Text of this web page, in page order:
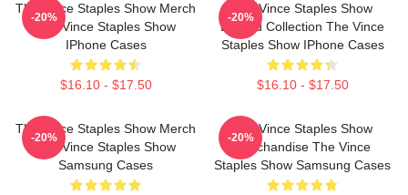
The Vince Staples Show Merch
The Vince Staples Show
IPhone Cases
$16.10 - $17.50
-20%
The Vince Staples Show
Limited Collection The Vince
Staples Show IPhone Cases
$16.10 - $17.50
-20%
The Vince Staples Show Merch
The Vince Staples Show
Samsung Cases
-20%
The Vince Staples Show
Merchandise The Vince
Staples Show Samsung Cases
-20%